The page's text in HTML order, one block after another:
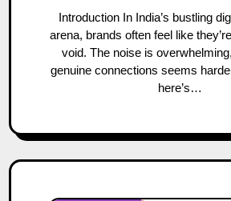
Introduction In India’s bustling digital marketing
arena, brands often feel like
void. The noise is
genuine connections seems
here’s…